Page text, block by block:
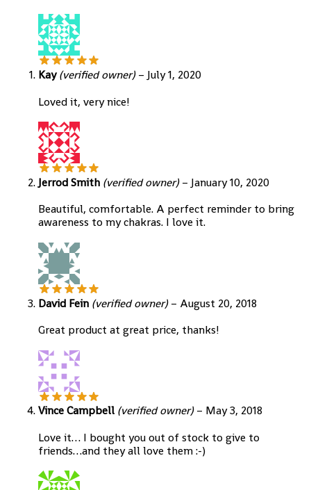
Kay(verified owner) – July 1, 2020
Loved it, very nice!
Jerrod Smith (verified owner) – January 10, 2020
Beautiful, comfortable. A perfect reminder to bring
awareness to my chakras. I love it.
David Fein (verified owner) – August 20, 2018
Great product at great price, thanks!
Vince Campbell (verified owner) – May 3, 2018
Love it… I bought you out of stock to give to
friends…and they all love them :-)